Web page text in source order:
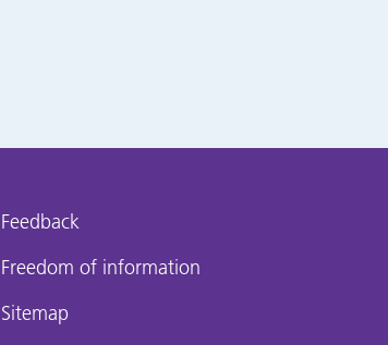
Feedback
Freedom of information
Sitemap